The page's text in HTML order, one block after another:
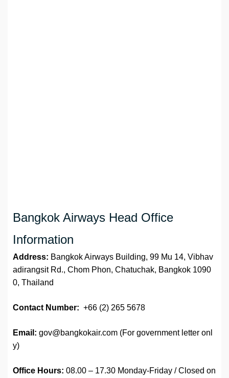
Bangkok Airways Head Office
Information
Address: Bangkok Airways Building, 99 Mu 14, Vibhav
adirangsit Rd., Chom Phon, Chatuchak, Bangkok 1090
0, Thailand
Contact Number: +66 (2) 265 5678
Email: gov@bangkokair.com (For government letter onl
y)
Office Hours: 08.00 – 17.30 Monday-Friday / Closed on